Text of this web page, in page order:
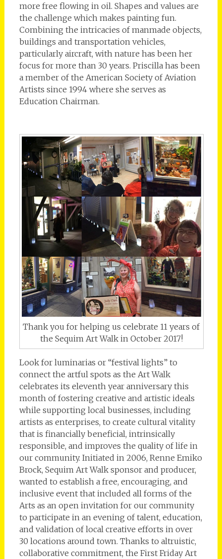
more free flowing in oil. Shapes and values are
the challenge which makes painting fun.
Combining the intricacies of manmade objects,
buildings and transportation vehicles,
particularly aircraft, with nature has been her
focus for more than 30 years. Priscilla has been
a member of the American Society of Aviation
Artists since 1994 where she serves as
Education Chairman.
Thank you for helping us celebrate 11 years of
the Sequim Art Walk in October 2017!
Look for luminarias or “festival lights” to
connect the artful spots as the Art Walk
celebrates its eleventh year anniversary this
month of fostering creative and artistic ideals
while supporting local businesses, including
artists as enterprises, to create cultural vitality
that is financially beneficial, intrinsically
responsible, and improves the quality of life in
our community. Initiated in 2006, Renne Emiko
Brock, Sequim Art Walk sponsor and producer,
wanted to establish a free, encouraging, and
inclusive event that included all forms of the
Arts as an open invitation for our community
to participate in an evening of talent, education,
and validation of local creative efforts in over
30 locations around town. Thanks to altruistic,
collaborative commitment, the First Friday Art